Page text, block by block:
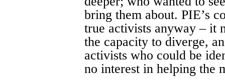
bring them about. PIE’s
true activists anyway – it
the capacity to diverge,
activists who could be
no interest in helping the